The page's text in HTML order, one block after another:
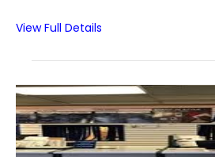
View Full Details